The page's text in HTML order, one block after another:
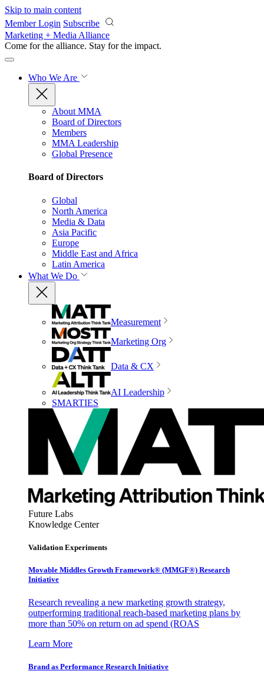
Skip to main content
Member Login Subscribe
Marketing + Media Alliance
Come for the alliance. Stay for the impact.
Who We Are
About MMA
Board of Directors
Members
MMA Leadership
Global Presence
Board of Directors
Global
North America
Media & Data
Asia Pacific
Europe
Middle East and Africa
Latin America
What We Do
Measurement
Marketing Org
Data & CX
AI Leadership
SMARTIES
Future Labs
Knowledge Center
Validation Experiments
Movable Middles Growth Framework® (MMGF®) Research
Initiative
Research revealing a new marketing growth strategy,
outperforming traditional reach-based marketing plans by
more than 50% on return on ad spend (ROAS
Learn More
Brand as Performance Research Initiative